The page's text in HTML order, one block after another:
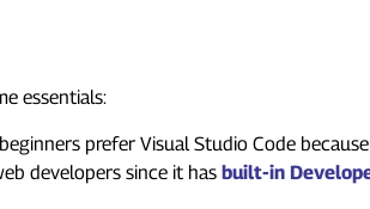
essentials:
prefer Visual Studio Code
developers since it has built-in